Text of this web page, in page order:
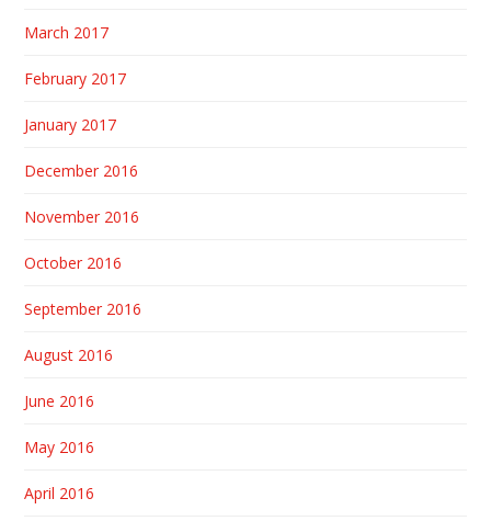
March 2017
February 2017
January 2017
December 2016
November 2016
October 2016
September 2016
August 2016
June 2016
May 2016
April 2016